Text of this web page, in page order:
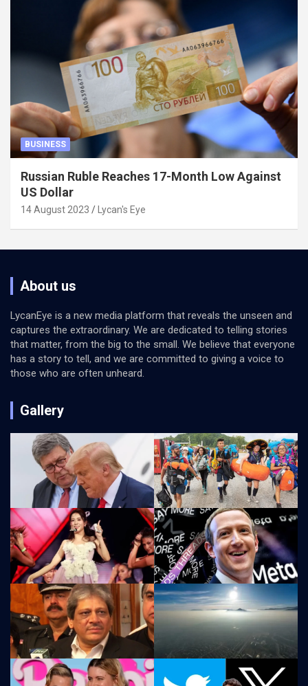
BUSINESS
Russian Ruble Reaches 17-Month Low Against
US Dollar
14 August 2023 Lycan's Eye
About us
LycanEye is a new media platform that reveals the unseen and
captures the extraordinary. We are dedicated to telling stories
that matter, from the big to the small. We believe that everyone
has a story to tell, and we are committed to giving a voice to
those who are often unheard.
Gallery